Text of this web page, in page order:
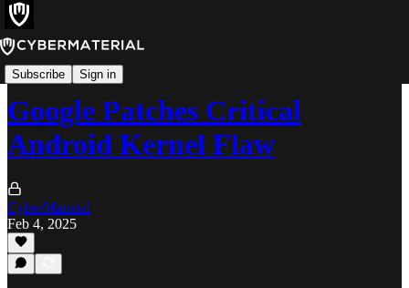
Subscribe Sign in
Alerts
Google Patches Critical
Android Kernel Flaw
CyberMaterial
Feb 4, 2025